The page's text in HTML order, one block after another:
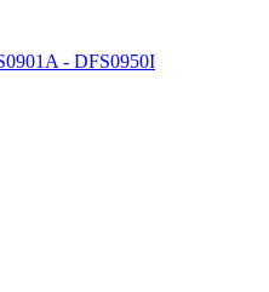
- DFS0950I